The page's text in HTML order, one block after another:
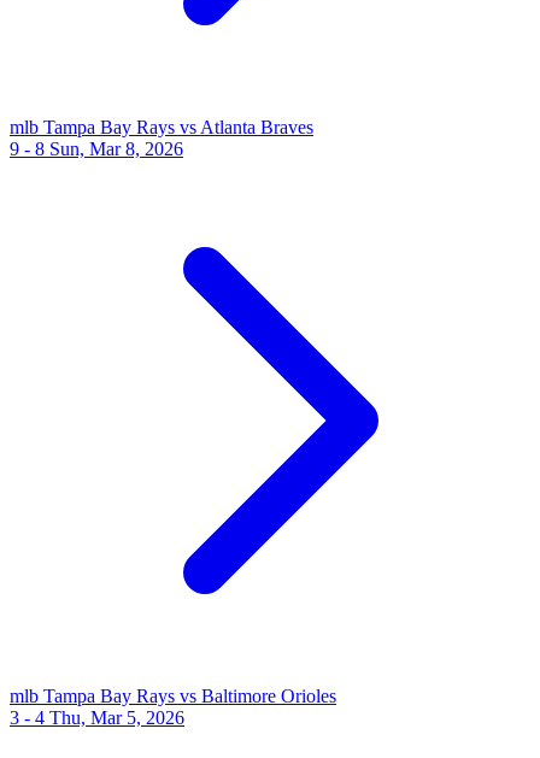
mlb Tampa Bay Rays vs Atlanta Braves
9 - 8 Sun, Mar 8, 2026
mlb Tampa Bay Rays vs Baltimore Orioles
3 - 4 Thu, Mar 5, 2026